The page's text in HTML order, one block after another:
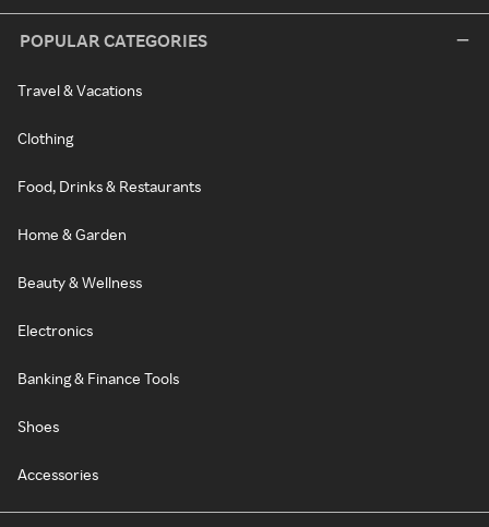
POPULAR CATEGORIES
Travel & Vacations
Clothing
Food, Drinks & Restaurants
Home & Garden
Beauty & Wellness
Electronics
Banking & Finance Tools
Shoes
Accessories